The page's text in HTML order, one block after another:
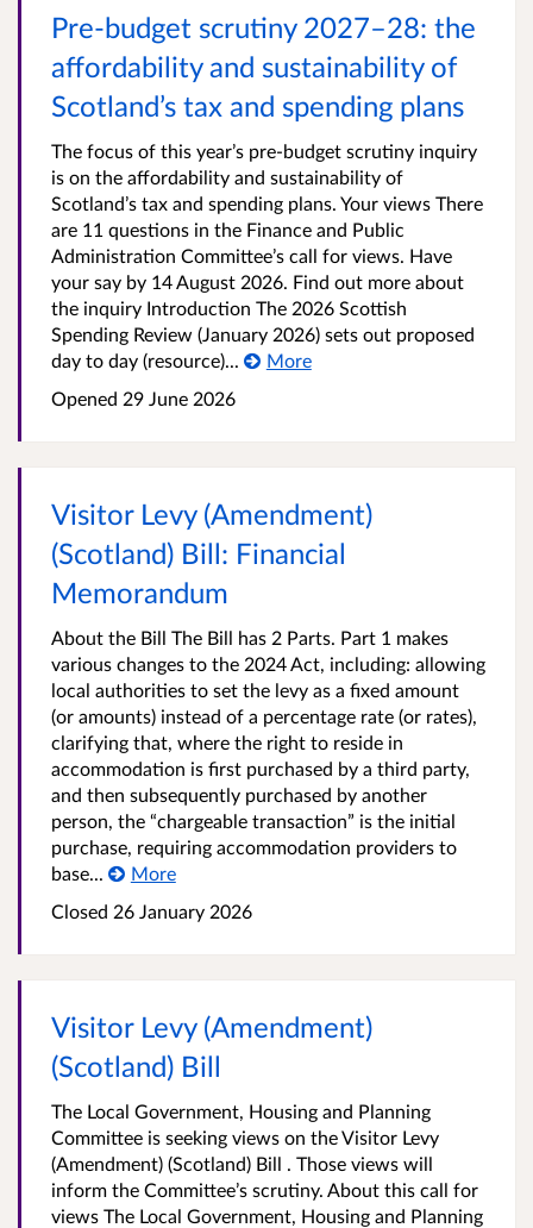
Pre-budget scrutiny 2027–28: the
affordability and sustainability of
Scotland’s tax and spending plans
The focus of this year’s pre-budget scrutiny inquiry
is on the affordability and sustainability of
Scotland’s tax and spending plans. Your views There
are 11 questions in the Finance and Public
Administration Committee’s call for views. Have
your say by 14 August 2026. Find out more about
the inquiry Introduction The 2026 Scottish
Spending Review (January 2026) sets out proposed
day to day (resource)...
More
Opened 29 June 2026
Visitor Levy (Amendment)
(Scotland) Bill: Financial
Memorandum
About the Bill The Bill has 2 Parts. Part 1 makes
various changes to the 2024 Act, including: allowing
local authorities to set the levy as a fixed amount
(or amounts) instead of a percentage rate (or rates),
clarifying that, where the right to reside in
accommodation is first purchased by a third party,
and then subsequently purchased by another
person, the “chargeable transaction” is the initial
purchase, requiring accommodation providers to
base...
More
Closed 26 January 2026
Visitor Levy (Amendment)
(Scotland) Bill
The Local Government, Housing and Planning
Committee is seeking views on the Visitor Levy
(Amendment) (Scotland) Bill . Those views will
inform the Committee’s scrutiny. About this call for
views The Local Government, Housing and Planning